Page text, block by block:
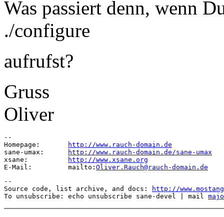
Was passiert denn, wenn
./configure
aufrufst?
Gruss
Oliver
--
http://www.rauch-domain.de
http://www.rauch-domain.de/sane-umax
http://www.xsane.org
E-Mail:		mailto: Oliver.Rauch@rauch-domain.de
--
Source code, list archive, and docs:
http://
To unsubscribe: echo unsubscribe sane-devel | mail